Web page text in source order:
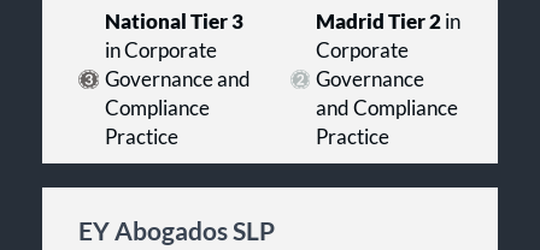
National Tier 3
in Corporate
Governance and
Compliance
Practice
Madrid Tier 2 in
Corporate
Governance
and Compliance
Practice
EY Abogados SLP